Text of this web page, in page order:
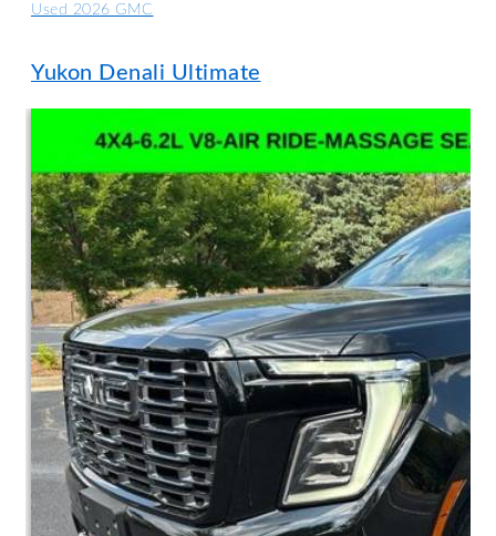
Used 2026 GMC
Yukon Denali Ultimate